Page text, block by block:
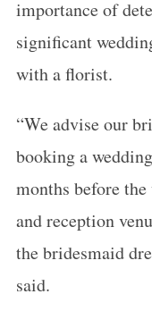
importance of
significant
with a florist.
“We advise our
booking a
months before
and reception
the bridesmaid
said.